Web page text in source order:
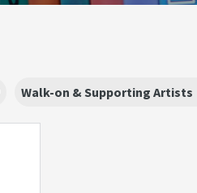
Walk-on & Supporting Artists